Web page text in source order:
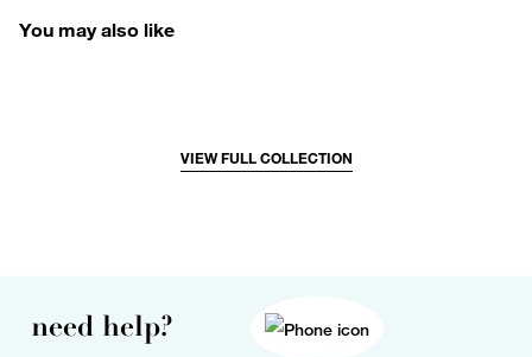
You may also like
VIEW FULL COLLECTION
need help?